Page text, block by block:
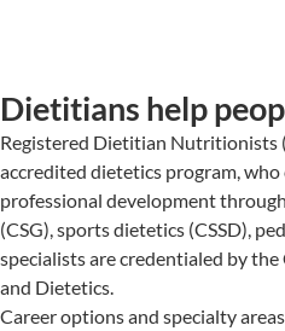
Dietitians help
Registered Dietitian Nutritionists
accredited dietetics program,
professional development
(CSG), sports dietetics (CSSD),
specialists are credentialed by
and Dietetics.
Career options and specialty